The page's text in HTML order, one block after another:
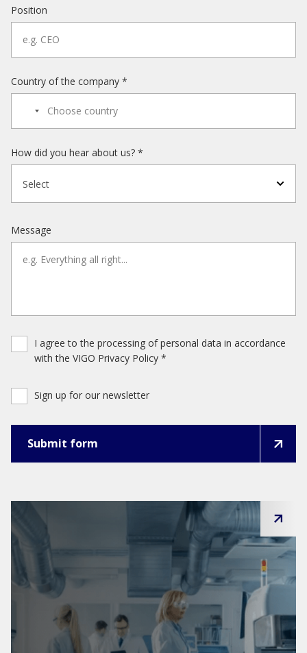
Position
Country of the company *
How did you hear about us? *
Select
Message
I agree to the processing of personal data in accordance
with the VIGO Privacy Policy *
Sign up for our newsletter